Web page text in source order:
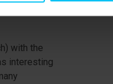
to the public
with the
interesting